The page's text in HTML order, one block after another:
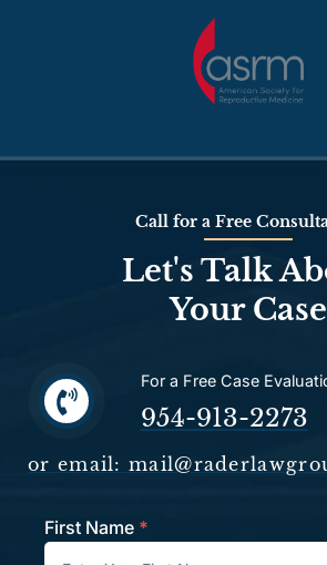
Call for a Free
Let's Talk
Your Case
For a Free Case
954-913-2273
or email:
Contact
First Name *